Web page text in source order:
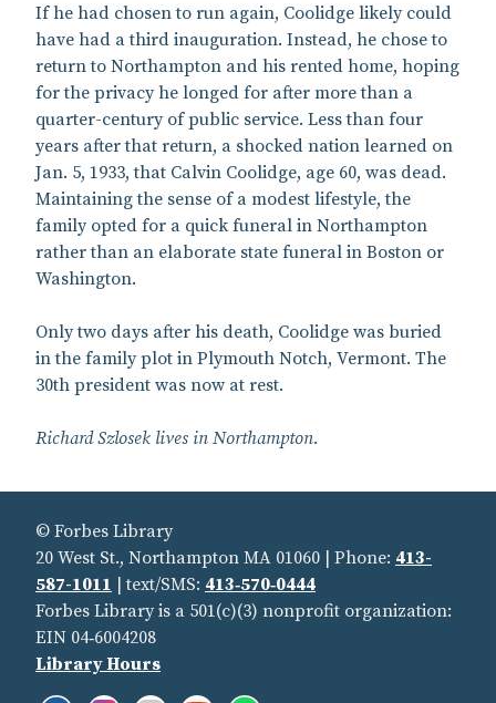
If he had chosen to run again, Coolidge likely could
have had a third inauguration. Instead, he chose to
return to Northampton and his rented home, hoping
for the privacy he longed for after more than a
quarter-century of public service. Less than four
years after that return, a shocked nation learned on
Jan. 5, 1933, that Calvin Coolidge, age 60, was dead.
Maintaining the sense of a modest lifestyle, the
family opted for a quick funeral in Northampton
rather than an elaborate state funeral in Boston or
Washington.
Only two days after his death, Coolidge was buried
in the family plot in Plymouth Notch, Vermont. The
30th president was now at rest.
Richard Szlosek lives in Northampton.
© Forbes Library
20 West St., Northampton MA 01060 | Phone: 413-
587-1011 | text/SMS: 413‑570‑0444
Forbes Library is a 501(c)(3) nonprofit organization:
EIN 04‑6004208
Library Hours